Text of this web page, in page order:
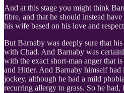
And at this stage you might think
fibre, and that he should instead
his wife based on his love and
But Barnaby was deeply sure that
with Chad. And Barnaby was
with the exact short-man anger that
and Hitler. And Barnaby himself had
jockey, although he had a mild
recurring allergy to grass. So he had,